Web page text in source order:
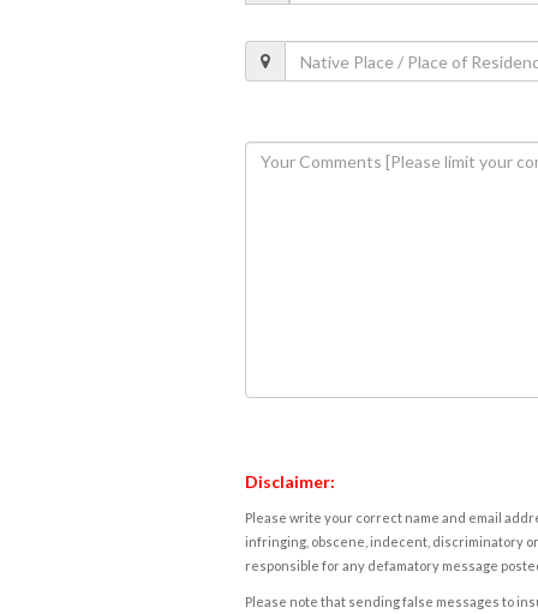
Disclaimer:
Please write your correct name and email
infringing, obscene, indecent, discriminatory
responsible for any defamatory message
Please note that sending false messages to